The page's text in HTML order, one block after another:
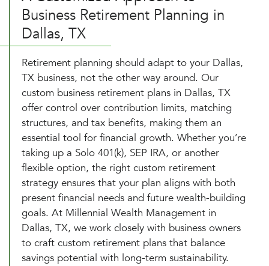
Business Retirement Planning in
Dallas, TX
Retirement planning should adapt to your Dallas,
TX business, not the other way around. Our
custom business retirement plans in Dallas, TX
offer control over contribution limits, matching
structures, and tax benefits, making them an
essential tool for financial growth. Whether you’re
taking up a Solo 401(k), SEP IRA, or another
flexible option, the right custom retirement
strategy ensures that your plan aligns with both
present financial needs and future wealth-building
goals. At Millennial Wealth Management in
Dallas, TX, we work closely with business owners
to craft custom retirement plans that balance
savings potential with long-term sustainability.